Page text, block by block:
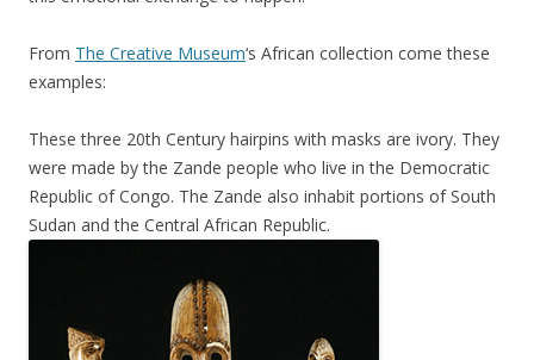
From The Creative Museum‘s African collection come these
examples:
These three 20th Century hairpins with masks are ivory. They
were made by the Zande people who live in the Democratic
Republic of Congo. The Zande also inhabit portions of South
Sudan and the Central African Republic.